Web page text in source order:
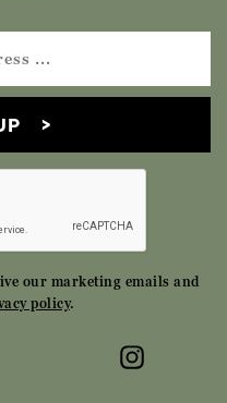
our marketing emails and
policy.